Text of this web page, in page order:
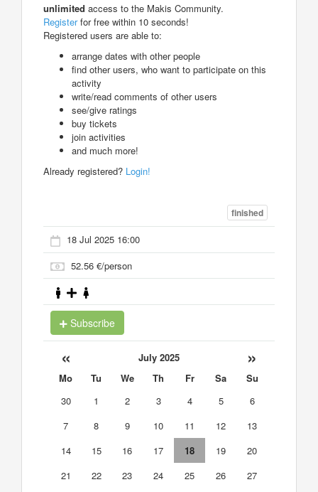
unlimited access to the Makis Community.
Registerfor free within 10 seconds!
Registered users are able to:
arrange dates with other people
find other users, who want to participate on this
activity
write/read comments of other users
see/give ratings
buy tickets
join activities
and much more!
Already registered? Login!
finished
18 Jul 2025 16:00
52.56 €/person
Subscribe
« July 2025 »
Mo Tu We Th Fr Sa
Su
30
1 2 3 4 5
6
7
8 9 10 11 12
13
14
15 16 17 18 19
20
21
22 23 24 25 26
27